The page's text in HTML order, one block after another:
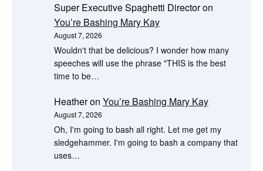
Super Executive Spaghetti Directoron
You’re Bashing Mary Kay
August 7, 2026
Wouldn't that be delicious? I wonder how many
speeches will use the phrase "THIS is the best
time to be…
Heatheron You’re Bashing Mary Kay
August 7, 2026
Oh, I'm going to bash all right. Let me get my
sledgehammer. I'm going to bash a company that
uses…